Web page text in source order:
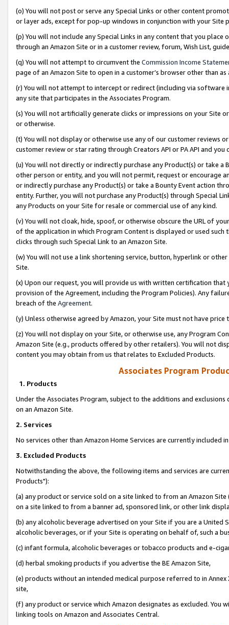
(o) You will not post or serve any Special Links or other content
or layer ads, except for pop-up windows in conjunction with your
(p) You will not include any Special Links in any content that you
through an Amazon Site or in a customer review, forum, Wish List,
(q) You will not attempt to circumvent the Commission Income
page of an Amazon Site to open in a customer’s browser other than
(r) You will not attempt to intercept or redirect (including via software
any site that participates in the Associates Program.
(s) You will not artificially generate clicks or impressions on your Site
or otherwise.
(t) You will not display or otherwise use any of our customer reviews
customer review or star rating through Creators API or PA API and
(u) You will not directly or indirectly purchase any Product(s) or take
other person or entity, and you will not permit, request or encourage
or indirectly purchase any Product(s) or take a Bounty Event action
entity. Further, you will not purchase any Product(s) through Special
any Products on your Site for resale or commercial use of any kind.
(v) You will not cloak, hide, spoof, or otherwise obscure the URL of
of the application in which Program Content is displayed or used
clicks through such Special Link to an Amazon Site.
(w) You will not use a link shortening service, button, hyperlink or
Site.
(x) Upon our request, you will provide us with written certification
provision of the Agreement, including the Program Policies). Any
breach of the Agreement.
(y) Unless otherwise agreed by Amazon, your Site must not have
(z) You will not display on your Site, or otherwise use, any Program
Amazon Site (e.g., products offered by other retailers). You will not
content you may obtain from us that relates to Excluded Products.
Associates Program
1. Products
Under the Associates Program, subject to the additions and
on an Amazon Site.
2. Services
No services other than Amazon Home Services are currently included
3. Excluded Products
Notwithstanding the above, the following items and services are
Products"):
(a) any product or service sold on a site linked to from an Amazon
on a site linked to from a banner ad, sponsored link, or other link
(b) any alcoholic beverage advertised on your Site if you are a
alcoholic beverages, or if your Site is operating on behalf of, such a
(c) infant formula, alcoholic beverages or tobacco products and e-
(d) herbal smoking products if you advertise the BE Amazon Site,
(e) products without an intended medical purpose referred to in
site,
(f) any product or service which Amazon designates as excluded. You
linking tools on Amazon and Associates Central.